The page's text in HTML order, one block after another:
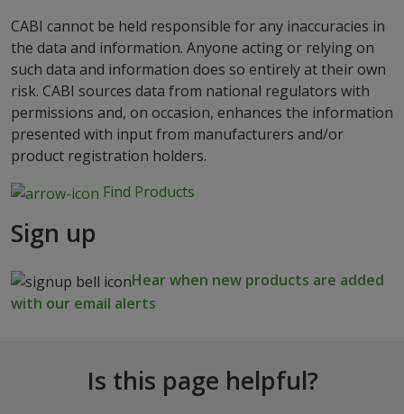
CABI cannot be held responsible for any inaccuracies in
the data and information. Anyone acting or relying on
such data and information does so entirely at their own
risk. CABI sources data from national regulators with
permissions and, on occasion, enhances the information
presented with input from manufacturers and/or
product registration holders.
Find Products
Sign up
Hear when new products are added
with our email alerts
Is this page helpful?